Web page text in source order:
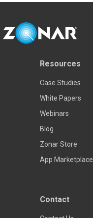
Resources
Case Studies
White Papers
Webinars
Blog
Zonar Store
App Marketplace
Contact